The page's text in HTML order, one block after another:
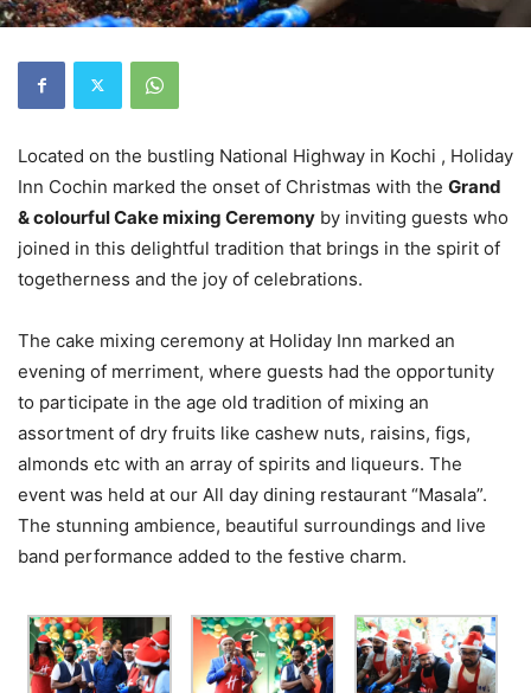
Located on the bustling National Highway in Kochi , Holiday
Inn Cochin marked the onset of Christmas with the Grand
& colourful Cake mixing Ceremony by inviting guests who
joined in this delightful tradition that brings in the spirit of
togetherness and the joy of celebrations.
The cake mixing ceremony at Holiday Inn marked an
evening of merriment, where guests had the opportunity
to participate in the age old tradition of mixing an
assortment of dry fruits like cashew nuts, raisins, figs,
almonds etc with an array of spirits and liqueurs. The
event was held at our All day dining restaurant “Masala”.
The stunning ambience, beautiful surroundings and live
band performance added to the festive charm.